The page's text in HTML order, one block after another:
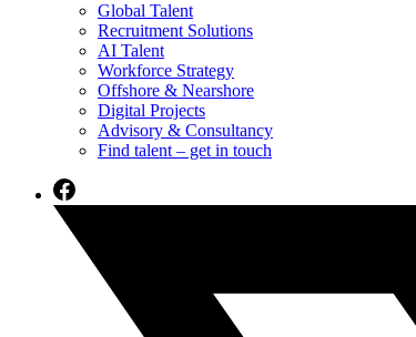
Global Talent
Recruitment Solutions
AI Talent
Workforce Strategy
Offshore & Nearshore
Digital Projects
Advisory & Consultancy
Find talent – get in touch